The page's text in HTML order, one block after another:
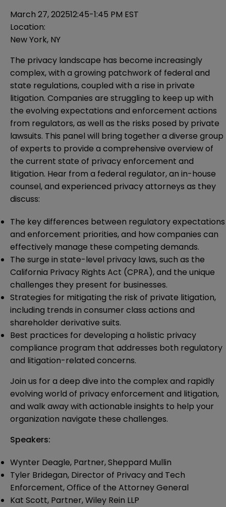
March 27, 202512:45-1:45 PM EST
Location:
New York, NY
The privacy landscape has become increasingly
complex, with a growing patchwork of federal and
state regulations, coupled with a rise in private
litigation. Companies are struggling to keep up with
the evolving expectations and enforcement actions
from regulators, as well as the risks posed by private
lawsuits. This panel will bring together a diverse group
of experts to provide a comprehensive overview of
the current state of privacy enforcement and
litigation. Hear from a federal regulator, an in-house
counsel, and experienced privacy attorneys as they
discuss:
The key differences between regulatory expectations
and enforcement priorities, and how companies can
effectively manage these competing demands.
The surge in state-level privacy laws, such as the
California Privacy Rights Act (CPRA), and the unique
challenges they present for businesses.
Strategies for mitigating the risk of private litigation,
including trends in consumer class actions and
shareholder derivative suits.
Best practices for developing a holistic privacy
compliance program that addresses both regulatory
and litigation-related concerns.
Join us for a deep dive into the complex and rapidly
evolving world of privacy enforcement and litigation,
and walk away with actionable insights to help your
organization navigate these challenges.
Speakers:
Wynter Deagle, Partner, Sheppard Mullin
Tyler Bridegan, Director of Privacy and Tech
Enforcement, Office of the Attorney General
Kat Scott, Partner, Wiley Rein LLP